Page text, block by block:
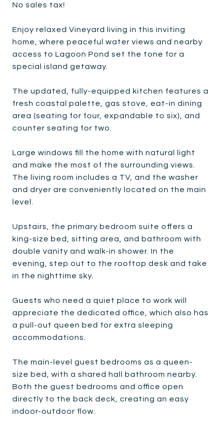
No sales tax!
Enjoy relaxed Vineyard living in this inviting
home, where peaceful water views and nearby
access to Lagoon Pond set the tone for a
special island getaway.
The updated, fully-equipped kitchen features a
fresh coastal palette, gas stove, eat-in dining
area (seating for four, expandable to six), and
counter seating for two.
Large windows fill the home with natural light
and make the most of the surrounding views.
The living room includes a TV, and the washer
and dryer are conveniently located on the main
level.
Upstairs, the primary bedroom suite offers a
king-size bed, sitting area, and bathroom with
double vanity and walk-in shower. In the
evening, step out to the rooftop desk and take
in the nighttime sky.
Guests who need a quiet place to work will
appreciate the dedicated office, which also has
a pull-out queen bed for extra sleeping
accommodations.
The main-level guest bedrooms as a queen-
size bed, with a shared hall bathroom nearby.
Both the guest bedrooms and office open
directly to the back deck, creating an easy
indoor-outdoor flow.